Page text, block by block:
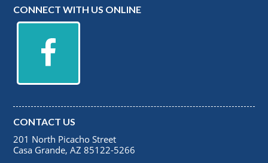
CONNECT WITH US ONLINE
CONTACT US
201 North Picacho Street
Casa Grande, AZ 85122-5266